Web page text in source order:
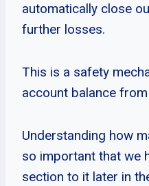
automatically close
further losses.
This is a safety
account balance
Understanding how
so important that we
section to it later in